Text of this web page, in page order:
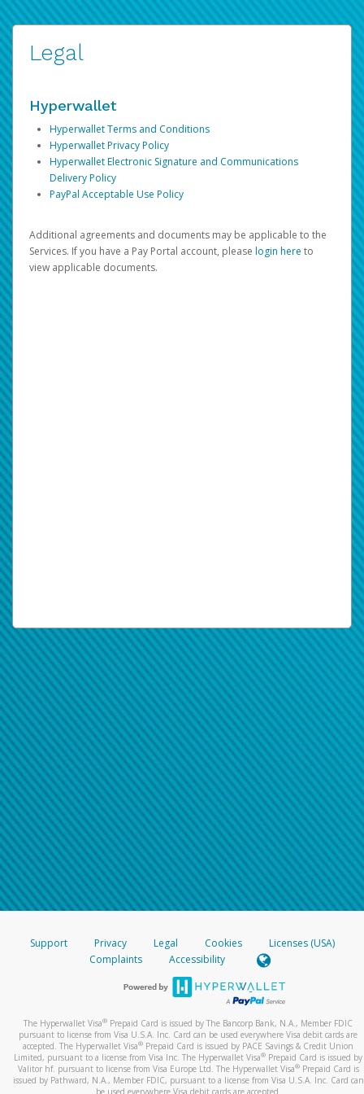
Legal
Hyperwallet
Hyperwallet Terms and Conditions
Hyperwallet Privacy Policy
Hyperwallet Electronic Signature and Communications
Delivery Policy
PayPal Acceptable Use Policy
Additional agreements and documents may be applicable to the
Services. If you have a Pay Portal account, please login here to
view applicable documents.
Support Privacy Legal Cookies
Licenses (USA)
Complaints
Accessibility
The Hyperwallet Visa® Prepaid Card is issued by The Bancorp Bank, N.A., Member FDIC
pursuant to license from Visa U.S.A. Inc. Card can be used everywhere Visa debit cards are
accepted. The Hyperwallet Visa® Prepaid Card is issued by PACE Savings & Credit Union
Limited, pursuant to a license from Visa Inc. The Hyperwallet Visa® Prepaid Card is issued by
Valitor hf. pursuant to license from Visa Europe Ltd. The Hyperwallet Visa®Prepaid Card is
issued by Pathward, N.A., Member FDIC, pursuant to a license from Visa U.S.A. Inc. Card can
be used everywhere Visa debit cards are accepted.